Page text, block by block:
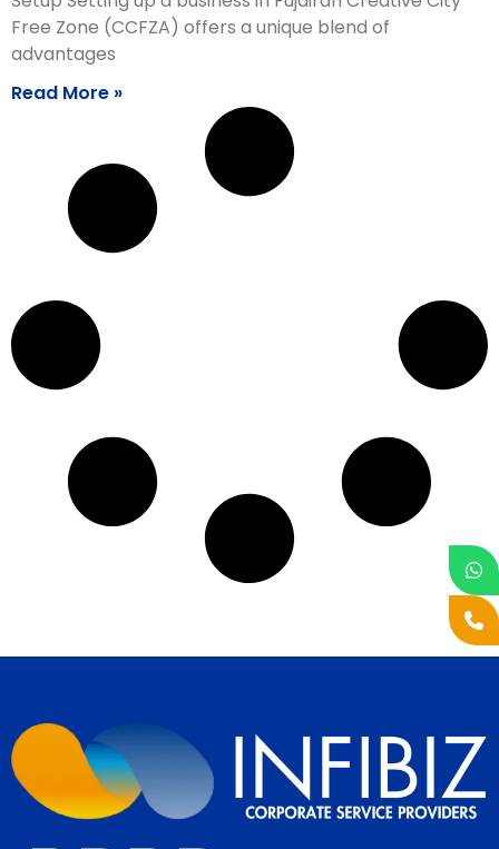
Free Zone (CCFZA) offers a unique blend of
advantages
Read More »